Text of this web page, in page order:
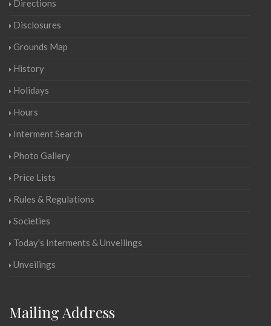
Directions
Disclosures
Grounds Map
History
Holidays
Hours
Interment Search
Photo Gallery
Price Lists
Rules & Regulations
Societies
Today's Interments & Unveilings
Unveilings
Mailing Address